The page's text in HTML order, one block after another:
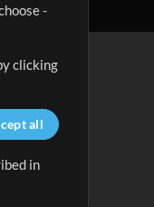
-
clicking
all
in